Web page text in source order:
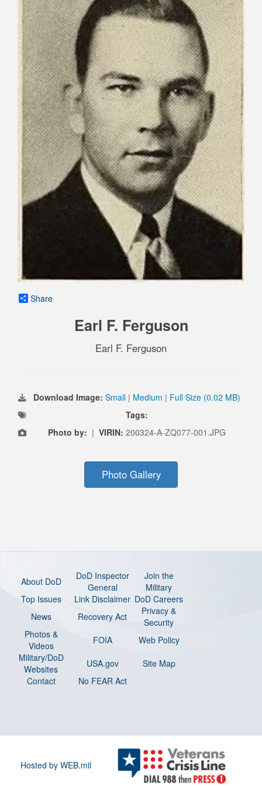
Share
Earl F. Ferguson
Earl F. Ferguson
Download Image: Small | Medium | Full Size (0.02 MB)
Tags:
Photo by: | VIRIN: 200324-A-ZQ077-001.JPG
Photo Gallery
About DoD
DoD Inspector
General
Join the
Military
Top Issues
Link Disclaimer DoD Careers
News
Recovery Act
Privacy &
Security
Photos &
Videos
FOIA
Web Policy
Military/DoD
Websites
USA.gov
Site Map
Contact
No FEAR Act
Hosted by WEB.mil